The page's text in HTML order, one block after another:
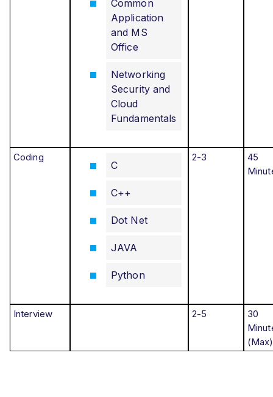
Common
Application
and MS
Office
Networking
Security and
Cloud
Fundamentals
Coding
C
C++
Dot Net
JAVA
Python
2-3
45
Interview 2-5
30
(Max)